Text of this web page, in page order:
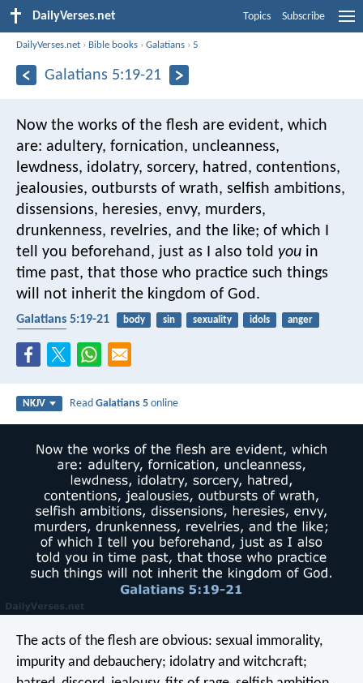
DailyVerses.net Topics Subscribe
DailyVerses.net › Bible books ›Galatians ›5
Galatians 5:19-21
Now the works of the flesh are evident, which
are: adultery, fornication, uncleanness,
lewdness, idolatry, sorcery, hatred, contentions,
jealousies, outbursts of wrath, selfish ambitions,
dissensions, heresies, envy, murders,
drunkenness, revelries, and the like; of which I
tell you beforehand, just as I also told you in
time past, that those who practice such things
will not inherit the kingdom of God.
Galatians 5:19-21 body sin sexuality idols
anger
NKJV ReadGalatians 5 online
The acts of the flesh are obvious: sexual immorality,
impurity and debauchery; idolatry and witchcraft;